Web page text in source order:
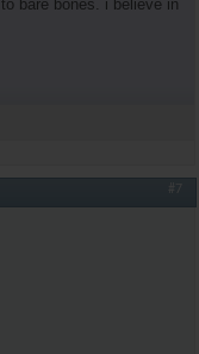
bare bones. i believe in
#7